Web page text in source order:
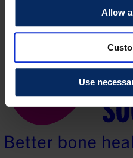
Allow
Use